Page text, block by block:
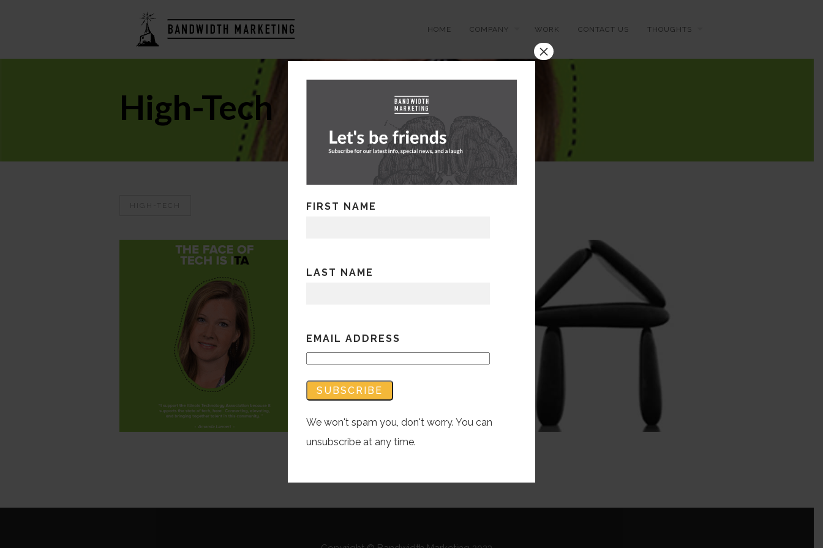
HOME COMPANY WORK CONTACT US THOUGHTS
High-Tech
HIGH-TECH FIRST NAME
LAST NAME
EMAIL ADDRESS
We won't spam you, don't worry. You can
unsubscribe at any time.
×